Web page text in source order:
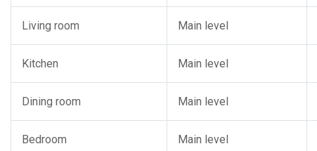
Living room Main level
Kitchen Main level
Dining room Main level
Bedroom Main level